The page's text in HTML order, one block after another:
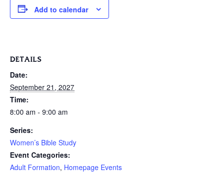
Add to calendar
DETAILS
Date:
September 21, 2027
Time:
8:00 am - 9:00 am
Series:
Women’s Bible Study
Event Categories:
Adult Formation, Homepage Events